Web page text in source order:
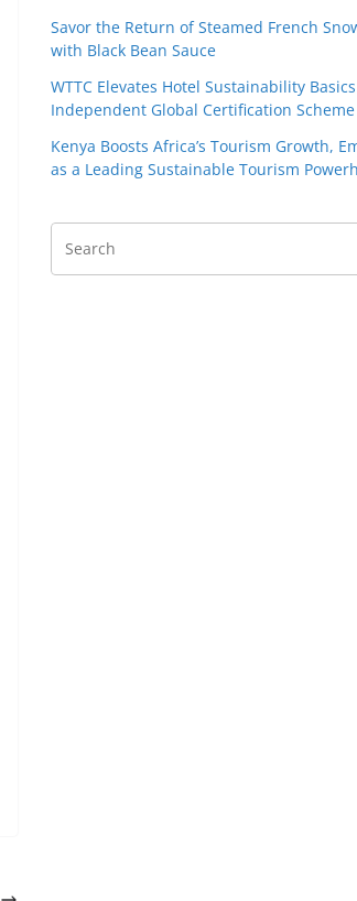
Savor the Return of Steamed French
with Black Bean Sauce
WTTC Elevates Hotel Sustainability
Independent Global Certification Scheme
Kenya Boosts Africa’s Tourism Growth,
as a Leading Sustainable Tourism